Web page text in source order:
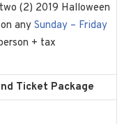
(2) 2019 Halloween
any Sunday – Friday
+ tax
Ticket Package